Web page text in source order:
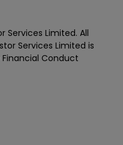
Services Limited. All
Services Limited is
Conduct